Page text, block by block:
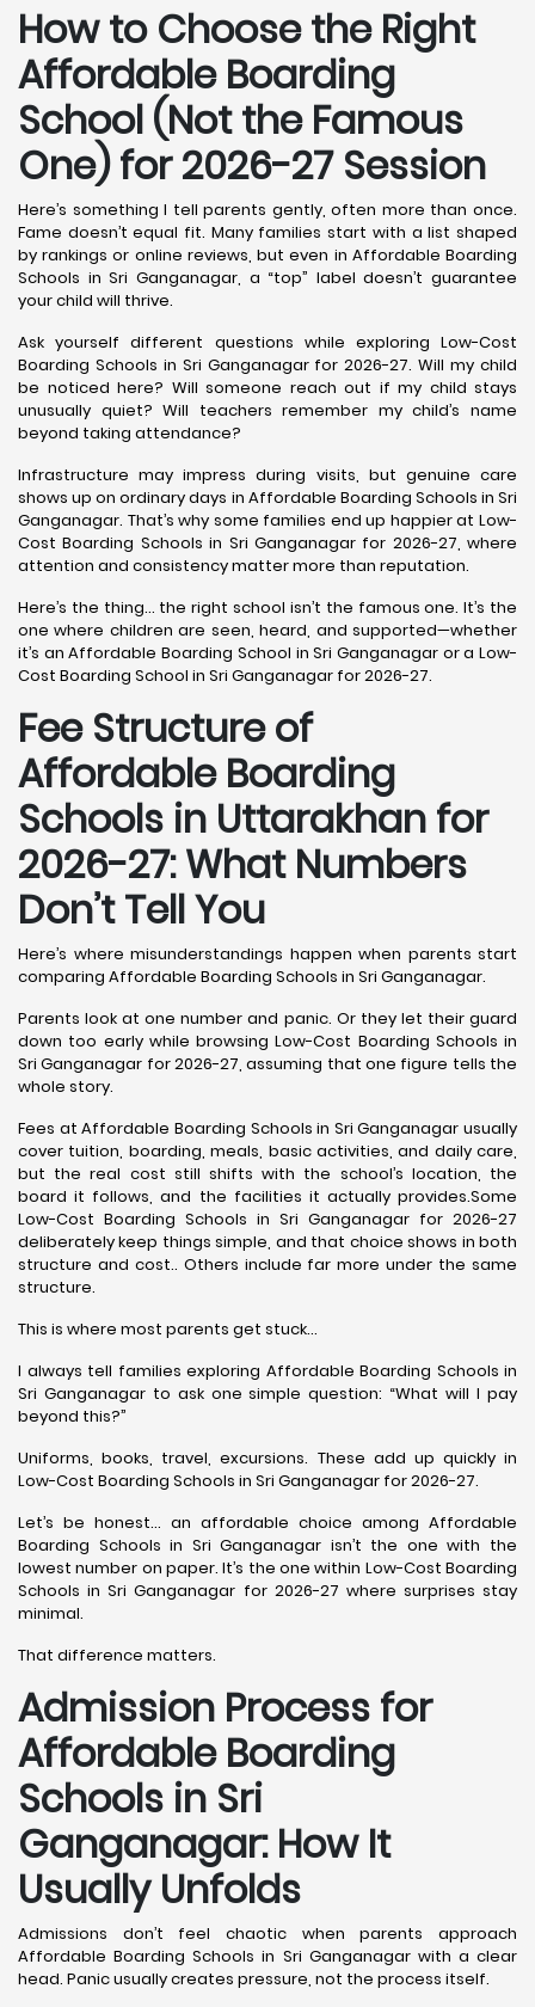
How to Choose the Right
Affordable Boarding
School (Not the Famous
One) for 2026-27 Session
Here’s something I tell parents gently, often more than once.
Fame doesn’t equal fit. Many families start with a list shaped
by rankings or online reviews, but even in Affordable Boarding
Schools in Sri Ganganagar, a “top” label doesn’t guarantee
your child will thrive.
Ask yourself different questions while exploring Low-Cost
Boarding Schools in Sri Ganganagar for 2026-27. Will my child
be noticed here? Will someone reach out if my child stays
unusually quiet? Will teachers remember my child’s name
beyond taking attendance?
Infrastructure may impress during visits, but genuine care
shows up on ordinary days in Affordable Boarding Schools in Sri
Ganganagar. That’s why some families end up happier at Low-
Cost Boarding Schools in Sri Ganganagar for 2026-27, where
attention and consistency matter more than reputation.
Here’s the thing… the right school isn’t the famous one. It’s the
one where children are seen, heard, and supported—whether
it’s an Affordable Boarding School in Sri Ganganagar or a Low-
Cost Boarding School in Sri Ganganagar for 2026-27.
Fee Structure of
Affordable Boarding
Schools in Uttarakhan for
2026-27: What Numbers
Don’t Tell You
Here’s where misunderstandings happen when parents start
comparing Affordable Boarding Schools in Sri Ganganagar.
Parents look at one number and panic. Or they let their guard
down too early while browsing Low-Cost Boarding Schools in
Sri Ganganagar for 2026-27, assuming that one figure tells the
whole story.
Fees at Affordable Boarding Schools in Sri Ganganagar usually
cover tuition, boarding, meals, basic activities, and daily care,
but the real cost still shifts with the school’s location, the
board it follows, and the facilities it actually provides.Some
Low-Cost Boarding Schools in Sri Ganganagar for 2026-27
deliberately keep things simple, and that choice shows in both
structure and cost.. Others include far more under the same
structure.
This is where most parents get stuck…
I always tell families exploring Affordable Boarding Schools in
Sri Ganganagar to ask one simple question: “What will I pay
beyond this?”
Uniforms, books, travel, excursions. These add up quickly in
Low-Cost Boarding Schools in Sri Ganganagar for 2026-27.
Let’s be honest… an affordable choice among Affordable
Boarding Schools in Sri Ganganagar isn’t the one with the
lowest number on paper. It’s the one within Low-Cost Boarding
Schools in Sri Ganganagar for 2026-27 where surprises stay
minimal.
That difference matters.
Admission Process for
Affordable Boarding
Schools in Sri
Ganganagar: How It
Usually Unfolds
Admissions don’t feel chaotic when parents approach
Affordable Boarding Schools in Sri Ganganagar with a clear
head. Panic usually creates pressure, not the process itself.